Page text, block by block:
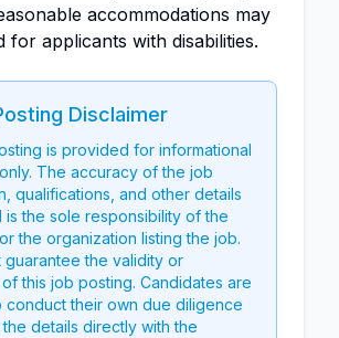
accommodations may
for applicants with disabilities.
Disclaimer
is provided for informational
The accuracy of the job
qualifications, and other details
is the sole responsibility of the
the organization listing the job.
guarantee the validity or
this job posting. Candidates are
conduct their own due diligence
details directly with the